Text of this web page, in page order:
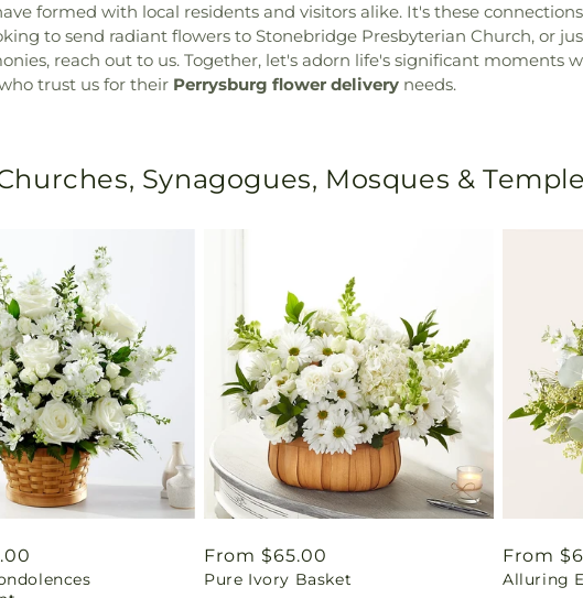
formed with local residents and visitors alike. It's these
to send radiant flowers to Stonebridge Presbyterian Church, or
reach out to us. Together, let's adorn life's significant moments
trust us for their Perrysburg flower delivery needs.
Synagogues, Mosques &
Regular
price
From $65.00
Pure Ivory Basket
Regular
price
From
Alluring